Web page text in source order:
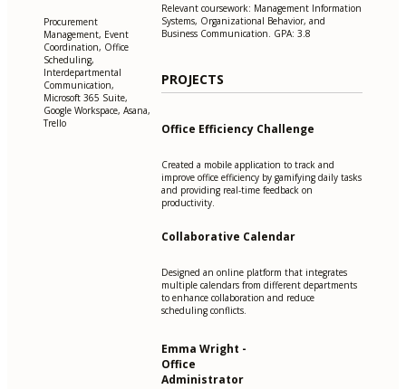
Procurement
Management, Event
Coordination, Office
Scheduling,
Interdepartmental
Communication,
Microsoft 365 Suite,
Google Workspace, Asana,
Trello
Relevant coursework: Management Information
Systems, Organizational Behavior, and
Business Communication. GPA: 3.8
PROJECTS
Office Efficiency Challenge
Created a mobile application to track and
improve office efficiency by gamifying daily tasks
and providing real-time feedback on
productivity.
Collaborative Calendar
Designed an online platform that integrates
multiple calendars from different departments
to enhance collaboration and reduce
scheduling conflicts.
Emma Wright -
Office
Administrator